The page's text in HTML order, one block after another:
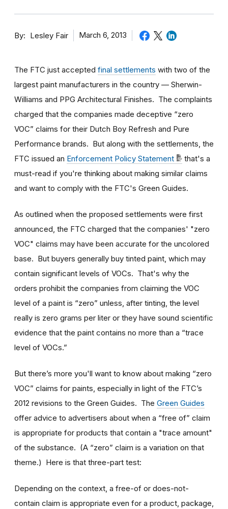
By Lesley Fair March 6, 2013
The FTC just accepted final settlements with two of the
largest paint manufacturers in the country — Sherwin-
Williams and PPG Architectural Finishes. The complaints
charged that the companies made deceptive “zero
VOC” claims for their Dutch Boy Refresh and Pure
Performance brands. But along with the settlements, the
FTC issued an Enforcement Policy Statement
that's a
must-read if you're thinking about making similar claims
and want to comply with the FTC's Green Guides.
As outlined when the proposed settlements were first
announced, the FTC charged that the companies' "zero
VOC" claims may have been accurate for the uncolored
base. But buyers generally buy tinted paint, which may
contain significant levels of VOCs. That's why the
orders prohibit the companies from claiming the VOC
level of a paint is “zero” unless, after tinting, the level
really is zero grams per liter or they have sound scientific
evidence that the paint contains no more than a “trace
level of VOCs.”
But there’s more you'll want to know about making “zero
VOC” claims for paints, especially in light of the FTC’s
2012 revisions to the Green Guides. The Green Guides
offer advice to advertisers about when a “free of” claim
is appropriate for products that contain a "trace amount"
of the substance. (A “zero” claim is a variation on that
theme.) Here is that three-part test:
Depending on the context, a free-of or does-not-
contain claim is appropriate even for a product, package,